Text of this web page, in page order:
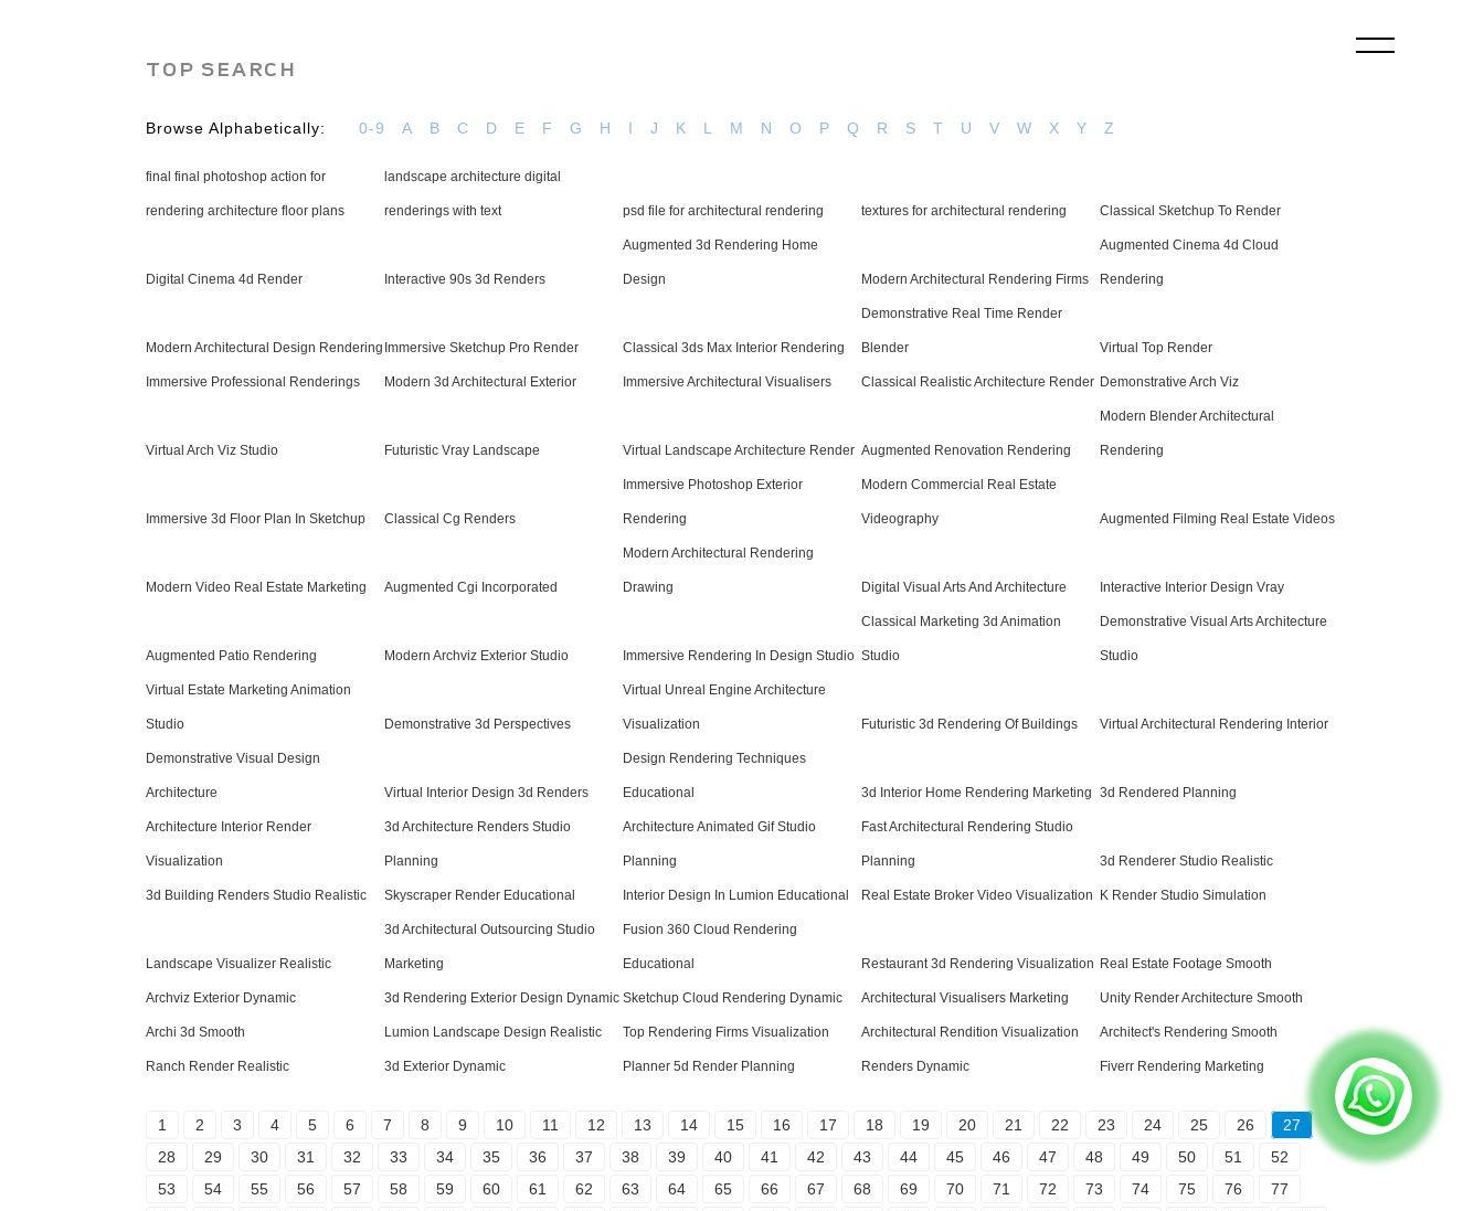
TOP SEARCH
Browse Alphabetically: 0-9 A B C D E F G H I J K L M N O P Q R S T U V W X Y Z
final final photoshop action for
rendering architecture floor plans
landscape architecture digital
renderings with text psd file for architectural rendering textures for architectural rendering Classical Sketchup To Render
Digital Cinema 4d Render Interactive 90s 3d Renders
Augmented 3d Rendering Home
Design Modern Architectural Rendering Firms
Augmented Cinema 4d Cloud
Rendering
Modern Architectural Design Rendering Immersive Sketchup Pro Render Classical 3ds Max Interior Rendering
Demonstrative Real Time Render
Blender Virtual Top Render
Immersive Professional Renderings Modern 3d Architectural Exterior Immersive Architectural Visualisers Classical Realistic Architecture Render Demonstrative Arch Viz
Virtual Arch Viz Studio Futuristic Vray Landscape Virtual Landscape Architecture Render Augmented Renovation Rendering
Modern Blender Architectural
Rendering
Immersive 3d Floor Plan In Sketchup Classical Cg Renders
Immersive Photoshop Exterior
Rendering
Modern Commercial Real Estate
Videography Augmented Filming Real Estate Videos
Modern Video Real Estate Marketing Augmented Cgi Incorporated
Modern Architectural Rendering
Drawing Digital Visual Arts And Architecture Interactive Interior Design Vray
Augmented Patio Rendering Modern Archviz Exterior Studio Immersive Rendering In Design Studio
Classical Marketing 3d Animation
Studio
Demonstrative Visual Arts Architecture
Studio
Virtual Estate Marketing Animation
Studio Demonstrative 3d Perspectives
Virtual Unreal Engine Architecture
Visualization Futuristic 3d Rendering Of Buildings Virtual Architectural Rendering Interior
Demonstrative Visual Design
Architecture Virtual Interior Design 3d Renders
Design Rendering Techniques
Educational 3d Interior Home Rendering Marketing 3d Rendered Planning
Architecture Interior Render
Visualization
3d Architecture Renders Studio
Planning
Architecture Animated Gif Studio
Planning
Fast Architectural Rendering Studio
Planning 3d Renderer Studio Realistic
3d Building Renders Studio Realistic Skyscraper Render Educational Interior Design In Lumion Educational Real Estate Broker Video Visualization K Render Studio Simulation
Landscape Visualizer Realistic
3d Architectural Outsourcing Studio
Marketing
Fusion 360 Cloud Rendering
Educational Restaurant 3d Rendering Visualization Real Estate Footage Smooth
Archviz Exterior Dynamic 3d Rendering Exterior Design Dynamic Sketchup Cloud Rendering Dynamic Architectural Visualisers Marketing Unity Render Architecture Smooth
Archi 3d Smooth Lumion Landscape Design Realistic Top Rendering Firms Visualization Architectural Rendition Visualization Architect's Rendering Smooth
Ranch Render Realistic 3d Exterior Dynamic Planner 5d Render Planning Renders Dynamic Fiverr Rendering Marketing
1 2 3 4 5 6 7 8 9 10 11 12 13 14 15 16 17 18 19 20 21 22 23 24 25 26
27
28
29 30 31 32 33 34 35 36 37 38 39 40 41 42 43 44 45 46 47 48 49 50 51
52
53
54 55 56 57 58 59 60 61 62 63 64 65 66 67 68 69 70 71 72 73 74 75 76
77